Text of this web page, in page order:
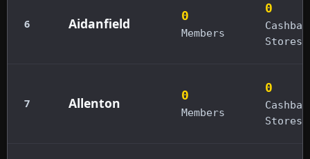
6 Aidanfield 0
Members
0
Stores
7 Allenton 0
Members
0
Stores